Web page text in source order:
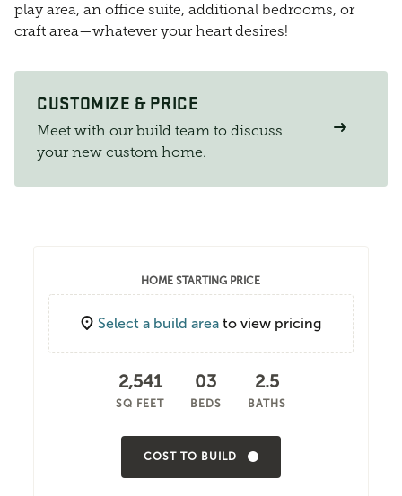
play area, an office suite, additional bedrooms, or
craft area—whatever your heart desires!
CUSTOMIZE & PRICE
Meet with our build team to discuss
your new custom home.
HOME STARTING PRICE
Select a build area to view pricing
2,541
SQ FEET
03
BEDS
2.5
BATHS
COST TO BUILD